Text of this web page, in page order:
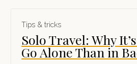
Tips & tricks
Solo Travel: Why
Go Alone Than in